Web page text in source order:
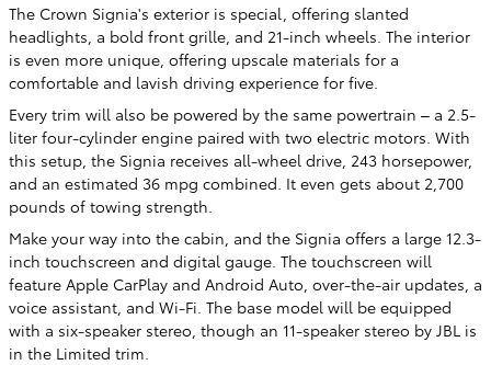
The Crown Signia's exterior is special, offering slanted
headlights, a bold front grille, and 21-inch wheels. The interior
is even more unique, offering upscale materials for a
comfortable and lavish driving experience for five.
Every trim will also be powered by the same powertrain – a 2.5-
liter four-cylinder engine paired with two electric motors. With
this setup, the Signia receives all-wheel drive, 243 horsepower,
and an estimated 36 mpg combined. It even gets about 2,700
pounds of towing strength.
Make your way into the cabin, and the Signia offers a large 12.3-
inch touchscreen and digital gauge. The touchscreen will
feature Apple CarPlay and Android Auto, over-the-air updates, a
voice assistant, and Wi-Fi. The base model will be equipped
with a six-speaker stereo, though an 11-speaker stereo by JBL is
in the Limited trim.